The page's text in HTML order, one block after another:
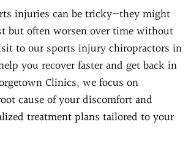
injuries can be tricky—they might
but often worsen over time without
to our sports injury chiropractors in
you recover faster and get back in
Clinics, we focus on
cause of your discomfort and
treatment plans tailored to your